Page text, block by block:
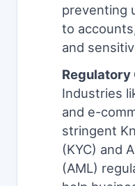
preventing
to
and
Regulatory
Industries
and e-
stringent
(KYC) and
(AML)